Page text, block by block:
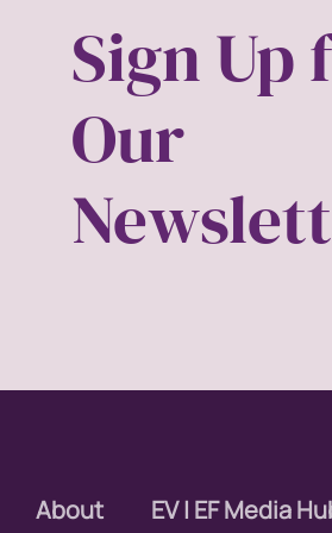
Sign Up
Our
About EV | EF Media